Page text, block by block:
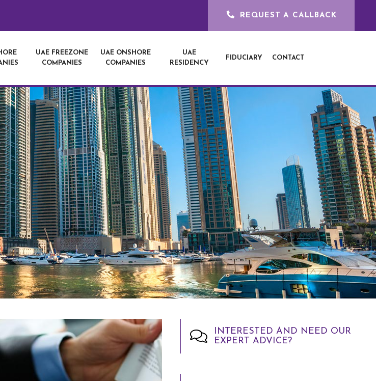
REQUEST A CALLBACK
UAE FREEZONE
COMPANIES
UAE ONSHORE
COMPANIES
UAE
RESIDENCY
FIDUCIARY CONTACT
INTERESTED AND NEED OUR
EXPERT ADVICE?